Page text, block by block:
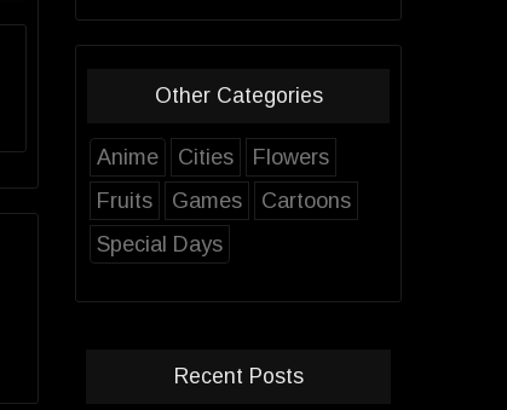
Other Categories
Anime Cities
Flowers
Fruits
Games
Cartoons
Special Days
Recent Posts